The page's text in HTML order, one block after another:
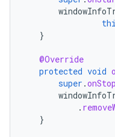
}
@Override
protected void
super .onStop
.
}